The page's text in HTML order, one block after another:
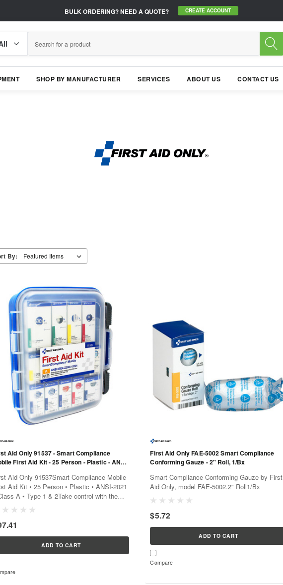
BULK ORDERING?NEED A QUOTE? CREATE ACCOUNT
SHOP BY MANUFACTURER SERVICES ABOUT US CONTACT US
By:
Aid Only 91537 - Smart Compliance
First Aid Kit - 25 Person - Plastic - ANSI-
Aid Only 91537Smart Compliance Mobile
Aid Kit • 25 Person • Plastic • ANSI-2021
A • Type 1 & 2Take control with the
ADD TO CART
First Aid Only FAE-5002 Smart Compliance
Conforming Gauze - 2" Roll, 1/Bx
Smart Compliance Conforming Gauze by First
Aid Only, model FAE-5002.2" Roll1/Bx
$5.72
ADD TO CART
Compare